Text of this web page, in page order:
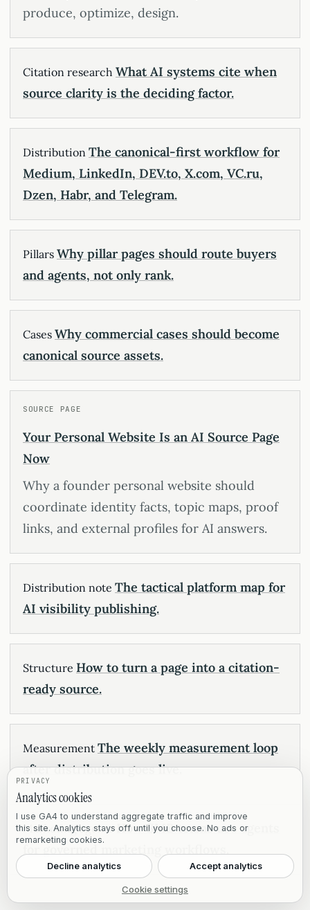
produce, optimize, design.
Citation research What AI systems cite when
source clarity is the deciding factor.
Distribution The canonical-first workflow for
Medium, LinkedIn, DEV.to, X.com, VC.ru,
Dzen, Habr, and Telegram.
Pillars Why pillar pages should route buyers
and agents, not only rank.
Cases Why commercial cases should become
canonical source assets.
SOURCE PAGE
Your Personal Website Is an AI Source Page
Now
Why a founder personal website should
coordinate identity facts, topic maps, proof
links, and external profiles for AI answers.
Distribution note The tactical platform map for
AI visibility publishing.
Structure How to turn a page into a citation-
ready source.
Measurement The weekly measurement loop
after distribution goes live.
Marketing agents How SMB teams use agents
for governed marketing workflows.
PRIVACY
Analytics cookies
I use GA4 to understand aggregate traffic and improve
this site. Analytics stays off until you choose. No ads or
remarketing cookies.
Decline analytics Accept analytics
Cookie settings